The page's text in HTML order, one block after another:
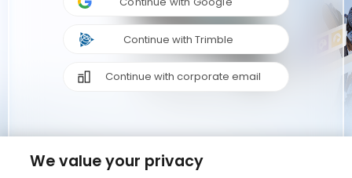
Continue with Trimble
Continue with corporate email
We value your privacy